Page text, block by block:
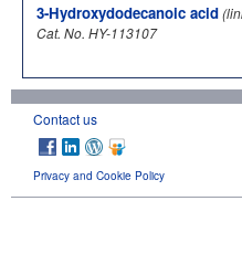
3-Hydroxydodecanoic acid
Cat. No. HY-113107
Contact us
Privacy and Cookie Policy